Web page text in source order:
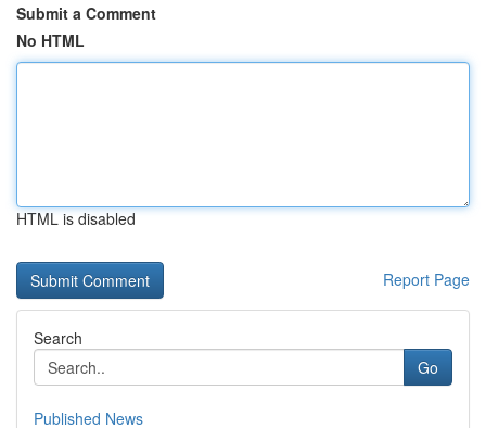
Submit a Comment
No HTML
HTML is disabled
Report Page
Search
Go
Published News